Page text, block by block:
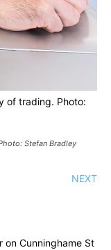
of trading. Photo:
Stefan Bradley
NEXT
on Cunninghame St